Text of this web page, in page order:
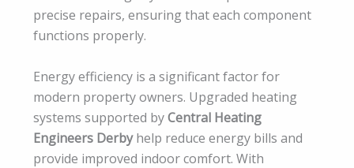
precise repairs, ensuring that each component
functions properly.
Energy efficiency is a significant factor for
modern property owners. Upgraded heating
systems supported byCentral Heating
Engineers Derbyhelp reduce energy bills and
provide improved indoor comfort. With